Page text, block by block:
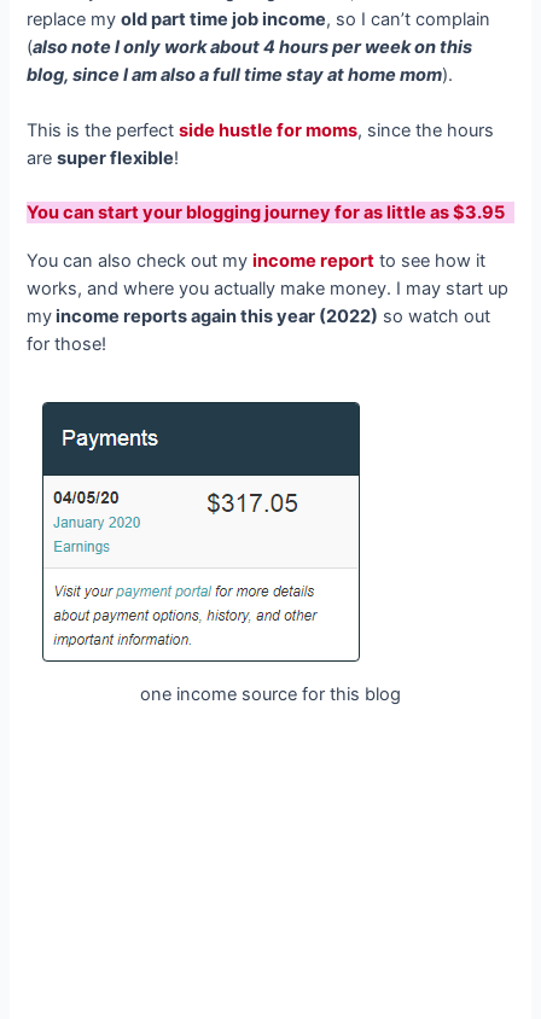
replace myold part time job income, so I can’t complain
(also note I only work about 4 hours per week on this
blog, since I am also a full time stay at home mom).
This is the perfectside hustle for moms, since the hours
aresuper flexible!
You can start your blogging journey for as little as $3.95
You can also check out myincome report to see how it
works, and where you actually make money. I may start up
myincome reports again this year (2022) so watch out
for those!
one income source for this blog